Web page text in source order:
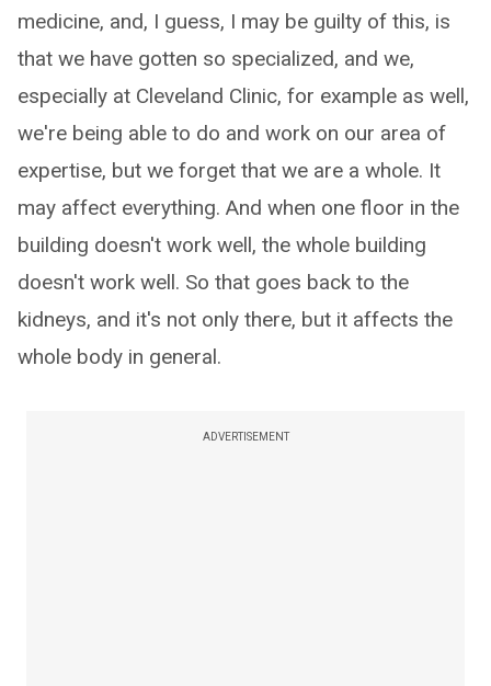
medicine, and, I guess, I may be guilty of this, is
that we have gotten so specialized, and we,
especially at Cleveland Clinic, for example as well,
we're being able to do and work on our area of
expertise, but we forget that we are a whole. It
may affect everything. And when one floor in the
building doesn't work well, the whole building
doesn't work well. So that goes back to the
kidneys, and it's not only there, but it affects the
whole body in general.
ADVERTISEMENT